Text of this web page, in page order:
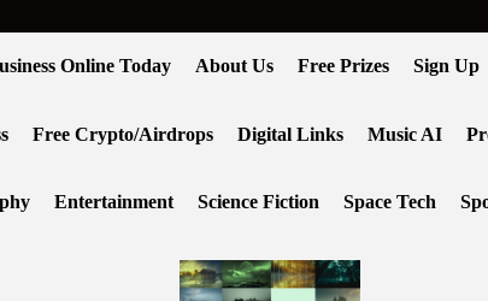
Online Today About Us Free Prizes Sign Up
Free Crypto/Airdrops Digital Links Music AI
Entertainment Science Fiction Space Tech